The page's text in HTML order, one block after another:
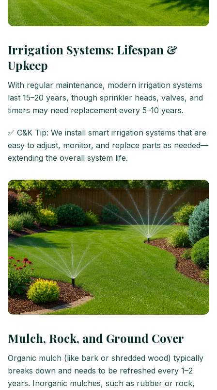
Irrigation Systems: Lifespan &
Upkeep
With regular maintenance, modern irrigation systems
last 15–20 years, though sprinkler heads, valves, and
timers may need replacement every 5–10 years.
✅ C&K Tip: We install smart irrigation systems that are
easy to adjust, monitor, and replace parts as needed—
extending the overall system life.
Mulch, Rock, and Ground Cover
Organic mulch (like bark or shredded wood) typically
breaks down and needs to be refreshed every 1–2
years. Inorganic mulches, such as rubber or rock,